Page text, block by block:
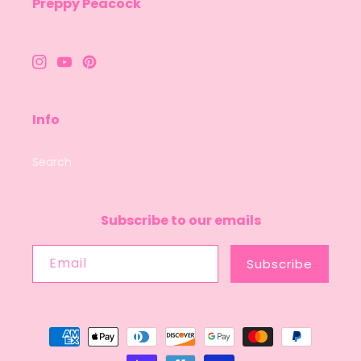
Instagram
YouTubePinterest
Info
Search
Subscribe to our emails
Email Subscribe
Payment
methods